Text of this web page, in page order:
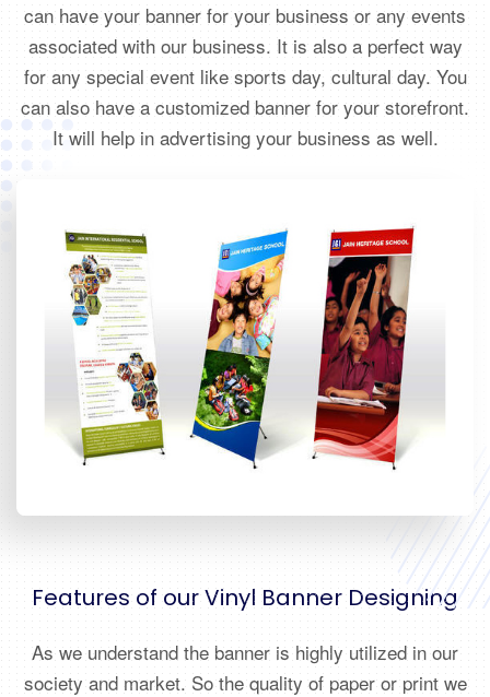
can have your banner for your business or any events
associated with our business. It is also a perfect way
for any special event like sports day, cultural day. You
can also have a customized banner for your storefront.
It will help in advertising your business as well.
Features of our Vinyl Banner Designing
As we understand the banner is highly utilized in our
society and market. So the quality of paper or print we